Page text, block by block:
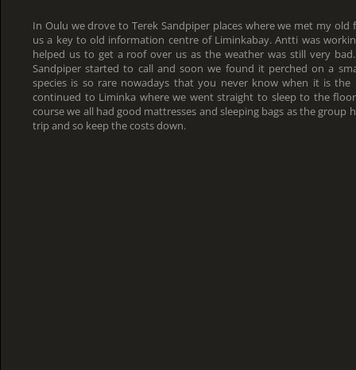
In Oulu we drove to Terek Sandpiper places where we met my old
us a key to old information centre of Liminkabay. Antti was
helped us to get a roof over us as the weather was still very
Sandpiper started to call and soon we found it perched on a
species is so rare nowadays that you never know when it is
continued to Liminka where we went straight to sleep to the
course we all had good mattresses and sleeping bags as the group
trip and so keep the costs down.